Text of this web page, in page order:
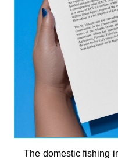
The domestic fishing